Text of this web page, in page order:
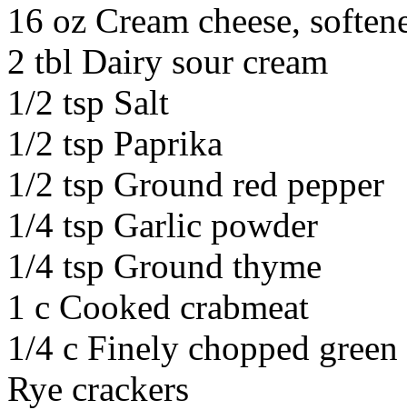
16 oz Cream cheese,
2 tbl Dairy sour cream
1/2 tsp Salt
1/2 tsp Paprika
1/2 tsp Ground red pepper
1/4 tsp Garlic powder
1/4 tsp Ground thyme
1 c Cooked crabmeat
1/4 c Finely chopped green
Rye crackers